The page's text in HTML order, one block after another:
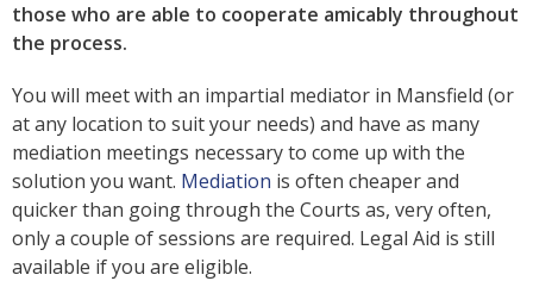
those who are able to cooperate amicably throughout
the process.
You will meet with an impartial mediator in Mansfield (or
at any location to suit your needs) and have as many
mediation meetings necessary to come up with the
solution you want. Mediation is often cheaper and
quicker than going through the Courts as, very often,
only a couple of sessions are required. Legal Aid is still
available if you are eligible.